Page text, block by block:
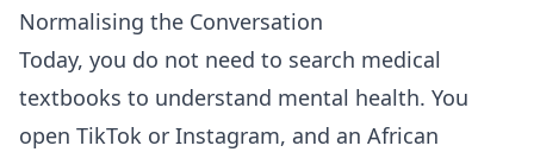
Normalising the Conversation
Today, you do not need to search medical
textbooks to understand mental health. You
open TikTok or Instagram, and an African